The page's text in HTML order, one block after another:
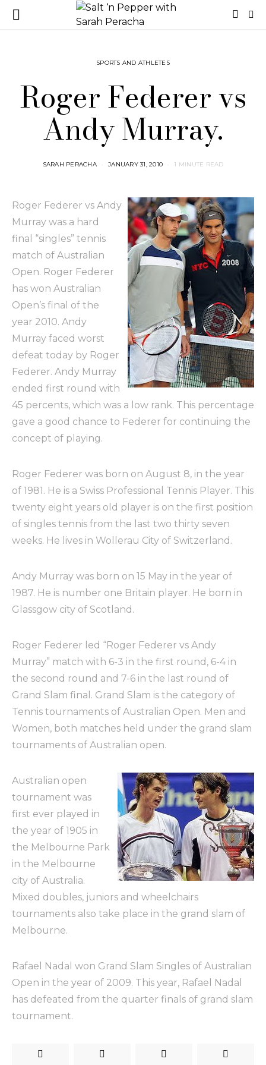
SPORTS AND ATHLETES
Roger Federer vs
Andy Murray.
SARAH PERACHA JANUARY 31, 2010 1 MINUTE READ
Roger Federer vs Andy
Murray was a hard
final “singles” tennis
match of Australian
Open. Roger Federer
has won Australian
Open’s final of the
year 2010. Andy
Murray faced worst
defeat today by Roger
Federer. Andy Murray
ended first round with
45 percents, which was a low rank. This percentage
gave a good chance to Federer for continuing the
concept of playing.
Roger Federer was born on August 8, in the year
of 1981. He is a Swiss Professional Tennis Player. This
twenty eight years old player is on the first position
of singles tennis from the last two thirty seven
weeks. He lives in Wollerau City of Switzerland.
Andy Murray was born on 15 May in the year of
1987. He is number one Britain player. He born in
Glassgow city of Scotland.
Roger Federer led “Roger Federer vs Andy
Murray” match with 6-3 in the first round, 6-4 in
the second round and 7-6 in the last round of
Grand Slam final. Grand Slam is the category of
Tennis tournaments of Australian Open. Men and
Women, both matches held under the grand slam
tournaments of Australian open.
Australian open
tournament was
first ever played in
the year of 1905 in
the Melbourne Park
in the Melbourne
city of Australia.
Mixed doubles, juniors and wheelchairs
tournaments also take place in the grand slam of
Melbourne.
Rafael Nadal won Grand Slam Singles of Australian
Open in the year of 2009. This year, Rafael Nadal
has defeated from the quarter finals of grand slam
tournament.